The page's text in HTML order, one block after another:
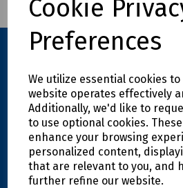
Cookie
Preferences
We utilize essential cookies
website operates effectively
Additionally, we'd like to
to use optional cookies.
enhance your browsing
personalized content,
that are relevant to you, and
further refine our website.
Explore